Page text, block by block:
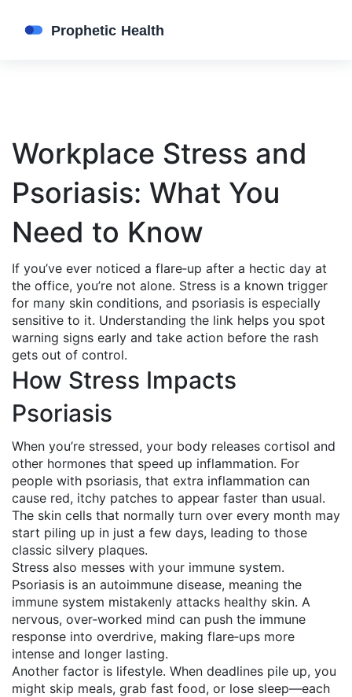
Workplace Stress and
Psoriasis: What You
Need to Know
If you’ve ever noticed a flare‑up after a hectic day at
the office, you’re not alone. Stress is a known trigger
for many skin conditions, and psoriasis is especially
sensitive to it. Understanding the link helps you spot
warning signs early and take action before the rash
gets out of control.
How Stress Impacts
Psoriasis
When you’re stressed, your body releases cortisol and
other hormones that speed up inflammation. For
people with psoriasis, that extra inflammation can
cause red, itchy patches to appear faster than usual.
The skin cells that normally turn over every month may
start piling up in just a few days, leading to those
classic silvery plaques.
Stress also messes with your immune system.
Psoriasis is an autoimmune disease, meaning the
immune system mistakenly attacks healthy skin. A
nervous, over‑worked mind can push the immune
response into overdrive, making flare‑ups more
intense and longer lasting.
Another factor is lifestyle. When deadlines pile up, you
might skip meals, grab fast food, or lose sleep—each